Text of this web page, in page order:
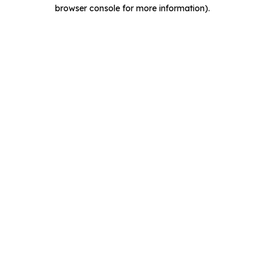
browser console for more information).